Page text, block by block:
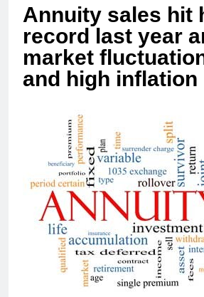
Annuity sales hit
record last year
market
and high inflation